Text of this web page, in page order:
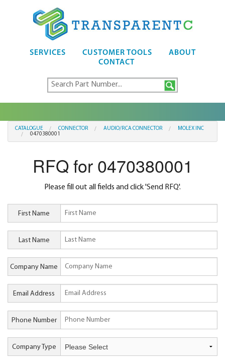
SERVICES CUSTOMER TOOLS
ABOUT
CONTACT
CATALOGUE CONNECTOR AUDIO/RCA CONNECTOR
MOLEX INC
0470380001
RFQ for 0470380001
Please fill out all fields and click 'Send RFQ'.
First Name
Last Name
Company Name
Email Address
Phone Number
Company Type